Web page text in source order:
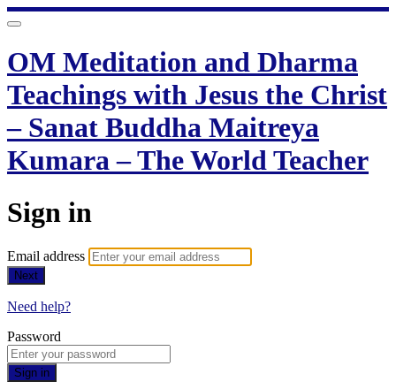
OM Meditation and Dharma
Teachings with Jesus the Christ
– Sanat Buddha Maitreya
Kumara – The World Teacher
Sign in
Email address
Next
Need help?
Password
Sign in